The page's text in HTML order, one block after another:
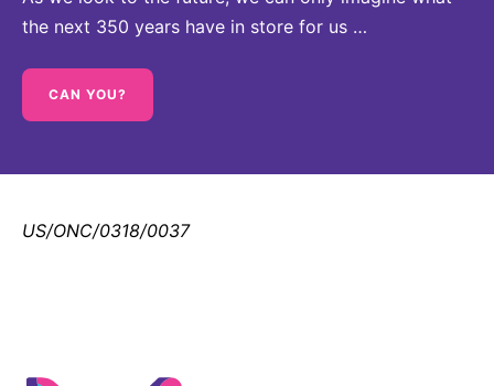
the next 350 years have in store for us …
CAN YOU?
US/ONC/0318/0037